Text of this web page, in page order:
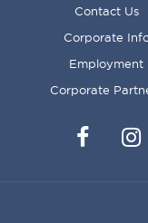
Contact Us
Corporate
Employment
Corporate
Facebook